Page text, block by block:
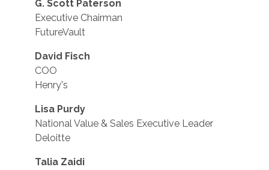
G. Scott Paterson
Executive Chairman
FutureVault
David Fisch
COO
Henry's
Lisa Purdy
National Value & Sales Executive Leader
Deloitte
Talia Zaidi